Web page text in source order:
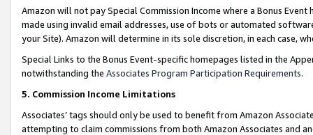
Amazon will not pay Special Commission Income where a Bonus
made using invalid email addresses, use of bots or automated
your Site). Amazon will determine in its sole discretion, in each case,
Special Links to the Bonus Event-specific homepages listed in the
notwithstanding the Associates Program Participation Requirements.
5. Commission Income Limitations
Associates’ tags should only be used to benefit from Amazon
attempting to claim commissions from both Amazon Associates and